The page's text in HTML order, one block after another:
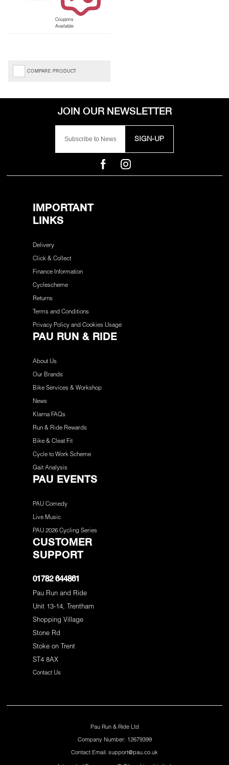
Coupons
Available
COMPARE PRODUCT
SIGN-UP
IMPORTANT
LINKS
Delivery
Click & Collect
Finance Information
Cyclescheme
Returns
Terms and Conditions
Privacy Policy and Cookies Usage
PAU RUN & RIDE
About Us
Our Brands
Bike Services & Workshop
News
Klarna FAQs
Run & Ride Rewards
Bike & Cleat Fit
Cycle to Work Scheme
Gait Analysis
PAU EVENTS
PAU Comedy
Live Music
PAU 2026 Cycling Series
CUSTOMER
SUPPORT
01782 644861
Pau Run and Ride
Unit 13-14, Trentham
Shopping Village
Stone Rd
Stoke on Trent
ST4 8AX
Contact Us
Pau Run & Ride Ltd
Company Number: 12679399
Contact Email: support@pau.co.uk